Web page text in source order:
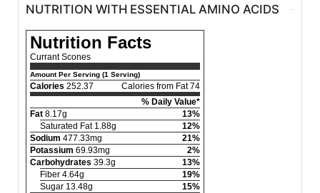
NUTRITION WITH ESSENTIAL AMINO ACIDS
Nutrition Facts
Currant Scones
Amount Per Serving (1 Serving)
Calories 252.37
Calories from Fat 74
% Daily Value*
Fat 8.17g
13%
Saturated Fat 1.88g
12%
Sodium 477.33mg
21%
Potassium 69.93mg
2%
Carbohydrates 39.3g
13%
Fiber 4.64g
19%
Sugar 13.48g
15%